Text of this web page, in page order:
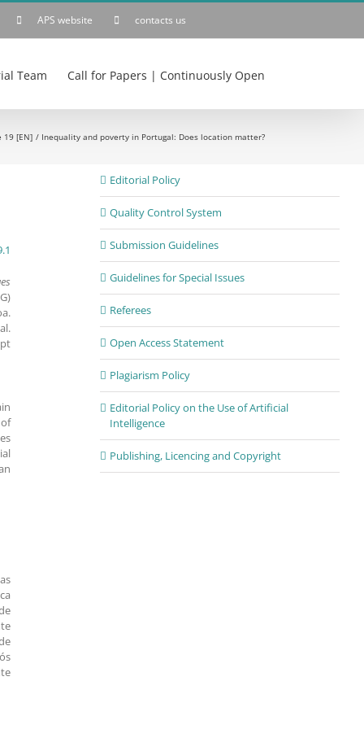
APS website contacts us
Team Call for Papers | Continuously Open
19 [EN] Inequality and poverty in Portugal: Does location matter?
Editorial Policy
Quality Control System
Submission Guidelines
Guidelines for Special Issues
Referees
Open Access Statement
Plagiarism Policy
Editorial Policy on the Use of Artificial
Intelligence
Publishing, Licencing and Copyright